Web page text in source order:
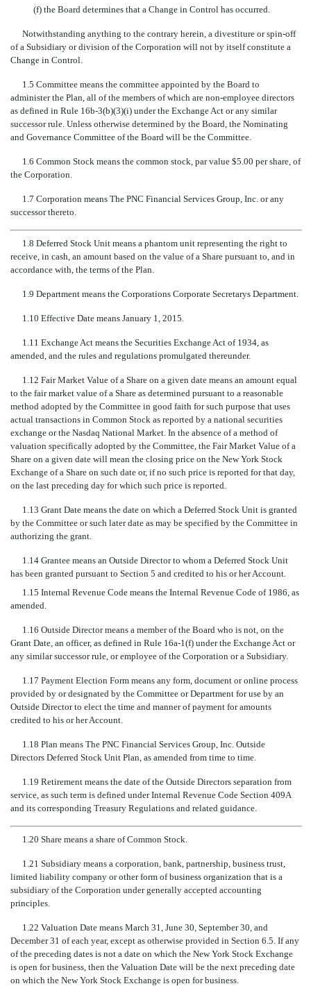
(f) the Board determines that a Change in Control has occurred.
Notwithstanding anything to the contrary herein, a divestiture or spin-off
of a Subsidiary or division of the Corporation will not by itself constitute a
Change in Control.
1.5 Committee means the committee appointed by the Board to
administer the Plan, all of the members of which are non-employee directors
as defined in Rule 16b-3(b)(3)(i) under the Exchange Act or any similar
successor rule. Unless otherwise determined by the Board, the Nominating
and Governance Committee of the Board will be the Committee.
1.6 Common Stock means the common stock, par value $5.00 per share, of
the Corporation.
1.7 Corporation means The PNC Financial Services Group, Inc. or any
successor thereto.
1.8 Deferred Stock Unit means a phantom unit representing the right to
receive, in cash, an amount based on the value of a Share pursuant to, and in
accordance with, the terms of the Plan.
1.9 Department means the Corporations Corporate Secretarys Department.
1.10 Effective Date means January 1, 2015.
1.11 Exchange Act means the Securities Exchange Act of 1934, as
amended, and the rules and regulations promulgated thereunder.
1.12 Fair Market Value of a Share on a given date means an amount equal
to the fair market value of a Share as determined pursuant to a reasonable
method adopted by the Committee in good faith for such purpose that uses
actual transactions in Common Stock as reported by a national securities
exchange or the Nasdaq National Market. In the absence of a method of
valuation specifically adopted by the Committee, the Fair Market Value of a
Share on a given date will mean the closing price on the New York Stock
Exchange of a Share on such date or, if no such price is reported for that day,
on the last preceding day for which such price is reported.
1.13 Grant Date means the date on which a Deferred Stock Unit is granted
by the Committee or such later date as may be specified by the Committee in
authorizing the grant.
1.14 Grantee means an Outside Director to whom a Deferred Stock Unit
has been granted pursuant to Section 5 and credited to his or her Account.
1.15 Internal Revenue Code means the Internal Revenue Code of 1986, as
amended.
1.16 Outside Director means a member of the Board who is not, on the
Grant Date, an officer, as defined in Rule 16a-1(f) under the Exchange Act or
any similar successor rule, or employee of the Corporation or a Subsidiary.
1.17 Payment Election Form means any form, document or online process
provided by or designated by the Committee or Department for use by an
Outside Director to elect the time and manner of payment for amounts
credited to his or her Account.
1.18 Plan means The PNC Financial Services Group, Inc. Outside
Directors Deferred Stock Unit Plan, as amended from time to time.
1.19 Retirement means the date of the Outside Directors separation from
service, as such term is defined under Internal Revenue Code Section 409A
and its corresponding Treasury Regulations and related guidance.
1.20 Share means a share of Common Stock.
1.21 Subsidiary means a corporation, bank, partnership, business trust,
limited liability company or other form of business organization that is a
subsidiary of the Corporation under generally accepted accounting
principles.
1.22 Valuation Date means March 31, June 30, September 30, and
December 31 of each year, except as otherwise provided in Section 6.5. If any
of the preceding dates is not a date on which the New York Stock Exchange
is open for business, then the Valuation Date will be the next preceding date
on which the New York Stock Exchange is open for business.